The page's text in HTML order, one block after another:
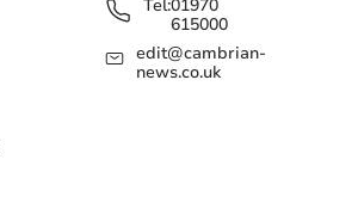
Tel:01970
615000
edit@cambrian-
news.co.uk